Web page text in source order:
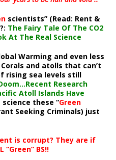
scientists” (Read: Rent &
The Fairy Tale Of The CO2
At The Real Science
Warming and even less
and atolls that can’t
rising sea levels still
Research
Atoll Islands Have
these “Green
Seeking Criminals) just
is corrupt? They are if
BS!!